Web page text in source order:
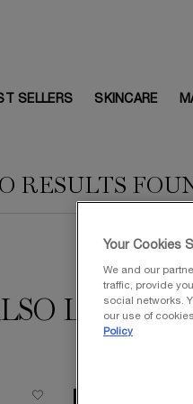
SELLERS SKINCARE
RESULTS
LIKE
Your Cookies
We and our
traffic, provide
social networks.
our use of
Policy